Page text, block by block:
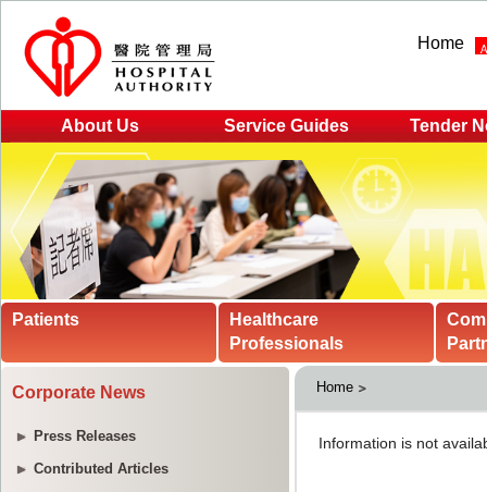
Home
About Us Service Guides Tender
Patients
Healthcare
Professionals
Corporate News
Press Releases
Contributed Articles
Home